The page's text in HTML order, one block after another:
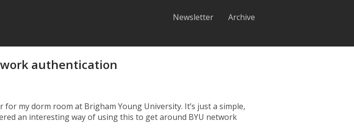
Newsletter Archive
authentication
my dorm room at Brigham Young University. It’s just a simple,
an interesting way of using this to get around BYU network